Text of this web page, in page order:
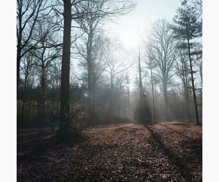
he has volunteered his expertise for many
years on the committees of the Düsseldorf
Chamber of Commerce and Industry, thereby
making an important contribution to
strengthening the regional economy. The
Chamber of Industry and Commerce thanks
him for his ongoing commitment and extends
warm congratulations on his 45th birthday.